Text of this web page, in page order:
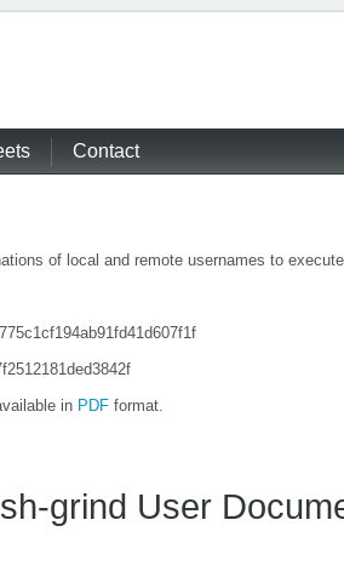
Contact
of local and remote usernames to
in PDF format.
grind User